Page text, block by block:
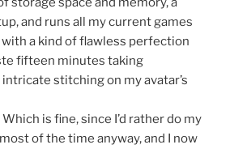
and runs all my current games
a kind of flawless perfection
fifteen minutes taking
stitching on my avatar’s
is fine, since I’d rather do my
of the time anyway, and I now